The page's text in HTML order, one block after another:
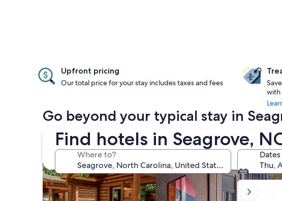
Find hotels in Seagrove,
Where to?
Dates
Thu,
your
current
Upfront pricing
Our total price for your stay includes taxes and fees
with
Go beyond your typical stay in
search for cabins search for Pet friendly Properties